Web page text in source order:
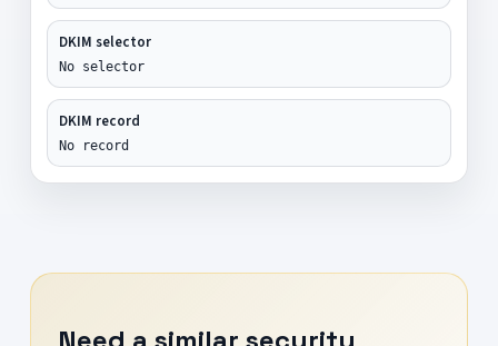
DKIM selector
No selector
DKIM record
No record